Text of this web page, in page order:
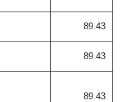
89.43
89.43
89.43